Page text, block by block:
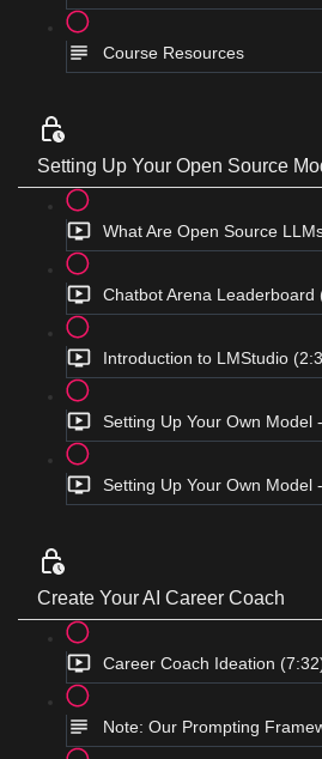
Course Resources
Setting Up Your Open Source
What Are Open Source
Chatbot Arena Leaderboard
Introduction to LMStudio
Setting Up Your Own Model
Setting Up Your Own Model
Create Your AI Career Coach
Career Coach Ideation
Note: Our Prompting